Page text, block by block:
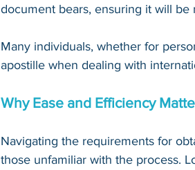
document bears, ensuring it will be
Many individuals, whether for
apostille when dealing with
Why Ease and Efficiency
Navigating the requirements for
those unfamiliar with the process.